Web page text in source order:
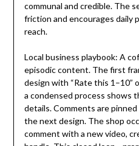
communal and credible. The
friction and encourages daily
reach.
Local business playbook: A
episodic content. The first
design with “Rate this 1–10”
a condensed process shows
details. Comments are
the next design. The shop
comment with a new video,